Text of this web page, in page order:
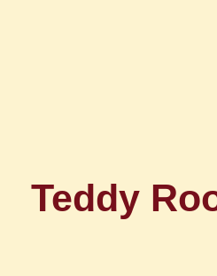
Teddy